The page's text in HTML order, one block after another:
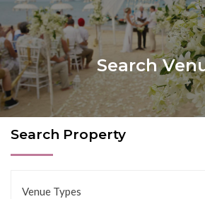
Search
Search Property
Venue Types